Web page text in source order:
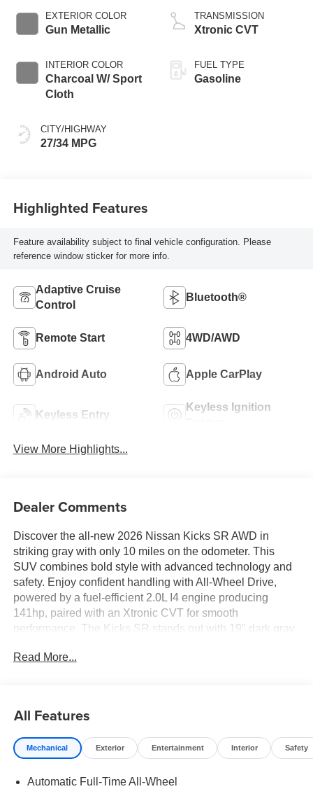
EXTERIOR COLOR
Gun Metallic
INTERIOR COLOR
Charcoal W/ Sport
Cloth
CITY/HIGHWAY
27/34 MPG
TRANSMISSION
Xtronic CVT
FUEL TYPE
Gasoline
Highlighted Features
Feature availability subject to final vehicle configuration. Please
reference window sticker for more info.
Adaptive Cruise
Control
Bluetooth®
Remote Start 4WD/AWD
Android Auto Apple CarPlay
Keyless Entry
Keyless Ignition
View More Highlights...
Dealer Comments
Discover the all-new 2026 Nissan Kicks SR AWD in
striking gray with only 10 miles on the odometer. This
SUV combines bold style with advanced technology and
safety. Enjoy confident handling with All-Wheel Drive,
powered by a fuel-efficient 2.0L I4 engine producing
141hp, paired with an Xtronic CVT for smooth
performance. The Kicks SR stands out with 19" dark gray
for extra versatility. Inside, experience a premium cabin
Intelligent Around View Monitor, adaptive cruise control,
Blind Spot Intervention, Automatic Emergency Braking
with Pedestrian Detection, Rear Cross Traffic Alert, and
leatherette upholstery, split-folding rear seats, and
Read More...
All Features
Mechanical Exterior Entertainment Interior Safety
Automatic Full-Time All-Wheel